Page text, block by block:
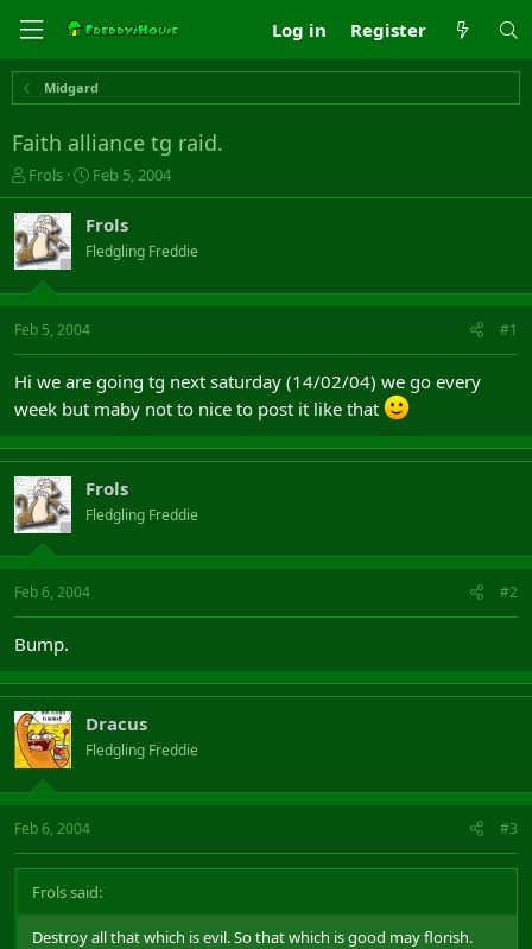
Log in Register
Midgard
Faith alliance tg raid.
T
h
r
e
a
s
t
t
e
Frols
S
t
a
r
t
a
Feb 5, 2004
Frols
Fledgling Freddie
Feb 5, 2004 #1
Hi we are going tg next saturday (14/02/04) we go every
week but maby not to nice to post it like that
Frols
Fledgling Freddie
Feb 6, 2004 #2
Bump.
Dracus
Fledgling Freddie
Feb 6, 2004 #3
Frols said:
Destroy all that which is evil. So that which is good may florish.